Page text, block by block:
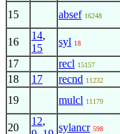
15 absef 16248
16
14,
15
syl 18
17 recl 15157
18 17 recnd 11232
19 mulcl 11179
20
12,
sylancr 598